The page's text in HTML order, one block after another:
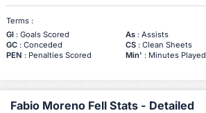
Terms :
Gl: Goals Scored As: Assists
GC: Conceded CS: Clean Sheets
PEN : Penalties Scored Min' : Minutes Played
Fabio Moreno Fell Stats - Detailed